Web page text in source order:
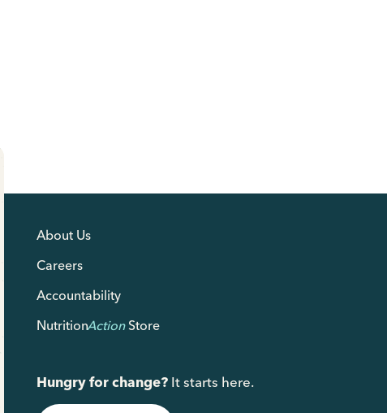
About Us
Careers
Accountability
NutritionActionStore
Hungry for change? It starts here.